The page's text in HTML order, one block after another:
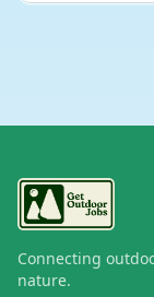
Connecting
nature.